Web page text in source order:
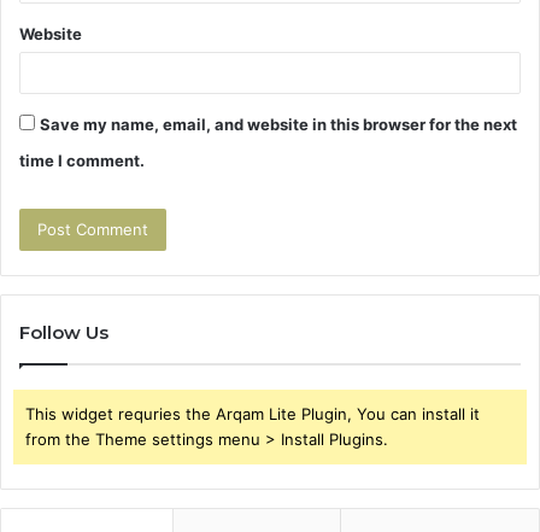
Website
Save my name, email, and website in this browser for the next
time I comment.
Follow Us
This widget requries the Arqam Lite Plugin, You can install it
from the Theme settings menu > Install Plugins.